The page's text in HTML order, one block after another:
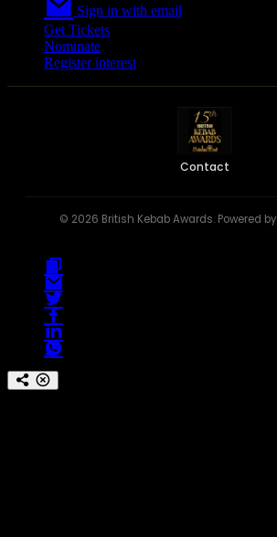
Sign in with email
Get Tickets
Nominate
Register interest
Contact
© 2026 British Kebab Awards. Powered by